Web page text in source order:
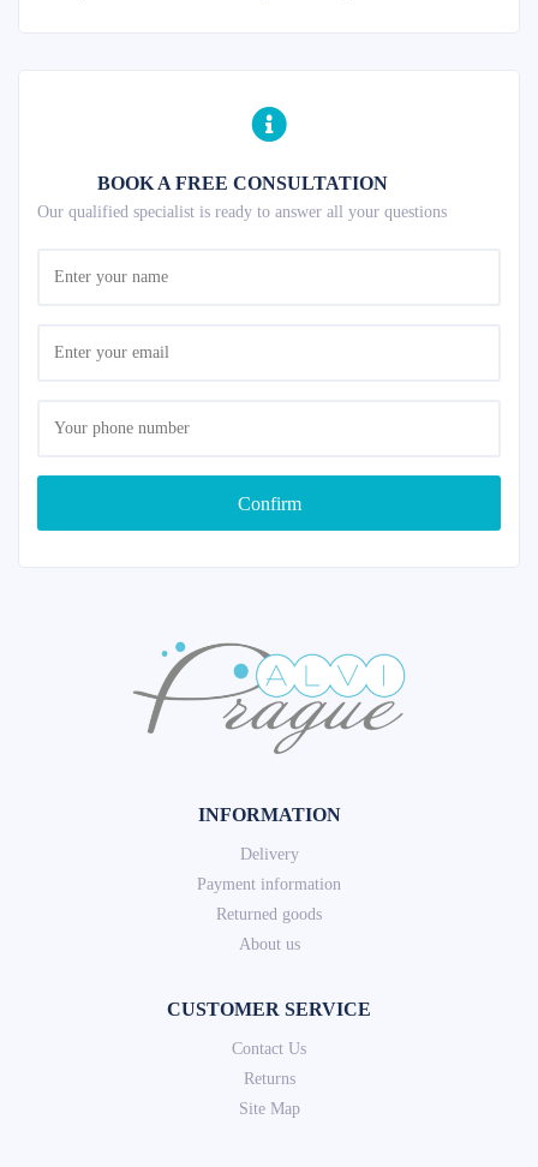
BOOK A FREE CONSULTATION
Our qualified specialist is ready to answer all your questions
Confirm
INFORMATION
Delivery
Payment information
Returned goods
About us
CUSTOMER SERVICE
Contact Us
Returns
Site Map